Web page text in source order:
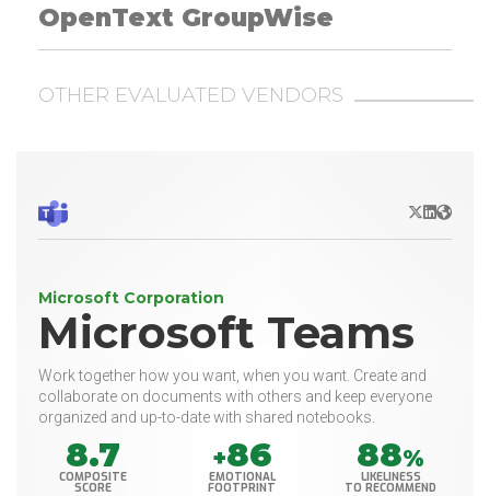
OpenText GroupWise
OTHER EVALUATED VENDORS
X/Twitter
LinkedIn
Website
Microsoft Corporation
Microsoft Teams
Work together how you want, when you want. Create and
collaborate on documents with others and keep everyone
organized and up-to-date with shared notebooks.
8.7
COMPOSITE
SCORE
+86
EMOTIONAL
FOOTPRINT
88%
LIKELINESS
TO RECOMMEND